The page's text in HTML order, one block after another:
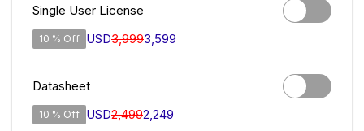
Single User License
10 % Off USD3,9993,599
Datasheet
10 % Off USD2,4992,249